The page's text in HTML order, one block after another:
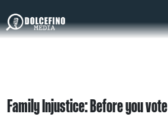
Family Injustice: Before you vote